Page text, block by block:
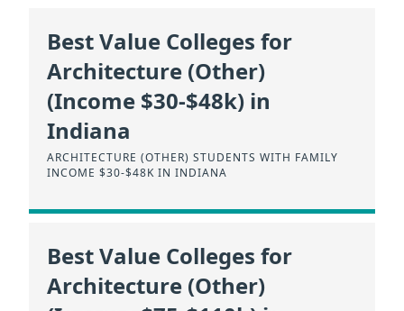
Best Value Colleges for
Architecture (Other)
(Income $30-$48k) in
Indiana
ARCHITECTURE (OTHER) STUDENTS WITH FAMILY
INCOME $30-$48K IN INDIANA
Best Value Colleges for
Architecture (Other)